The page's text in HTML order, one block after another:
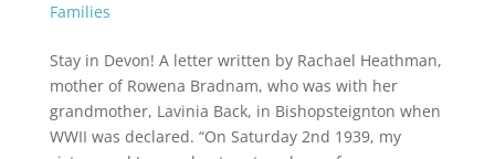
Families
Stay in Devon! A letter written by Rachael Heathman,
mother of Rowena Bradnam, who was with her
grandmother, Lavinia Back, in Bishopsteignton when
WWII was declared. “On Saturday 2nd 1939, my